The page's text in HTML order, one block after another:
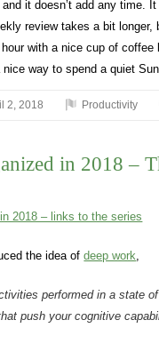
it doesn’t add any time.
review takes a bit longer,
with a nice cup of coffee
way to spend a quiet
2, 2018 Productivity
in 2018 –
2018 – links to the series
the idea ofdeep work,
performed in a state
push your cognitive